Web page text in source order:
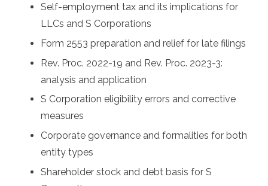
Self-employment tax and its implications for
LLCs and S Corporations
Form 2553 preparation and relief for late filings
Rev. Proc. 2022-19 and Rev. Proc. 2023-3:
analysis and application
S Corporation eligibility errors and corrective
measures
Corporate governance and formalities for both
entity types
Shareholder stock and debt basis for S